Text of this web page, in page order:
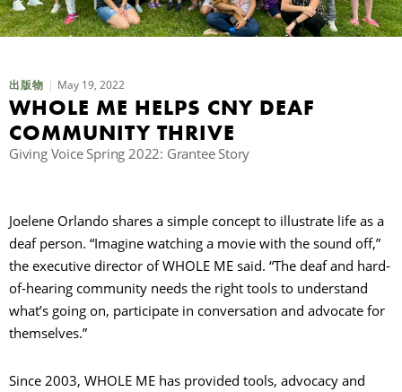
出版物 May 19, 2022
WHOLE ME HELPS CNY DEAF
COMMUNITY THRIVE
Giving Voice Spring 2022: Grantee Story
Joelene Orlando shares a simple concept to illustrate life as a
deaf person. “Imagine watching a movie with the sound off,”
the executive director of WHOLE ME said. “The deaf and hard-
of-hearing community needs the right tools to understand
what’s going on, participate in conversation and advocate for
themselves.”
Since 2003, WHOLE ME has provided tools, advocacy and